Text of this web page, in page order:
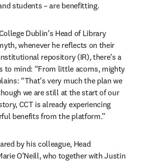
students – are benefitting.
Dublin’s Head of Library
whenever he reflects on their
repository (IR), there’s a
to mind: “From little acorns, mighty
“That’s very much the plan we
we are still at the start of our
CCT is already experiencing
benefits from the platform.”
by his colleague, Head
O’Neill, who together with Justin